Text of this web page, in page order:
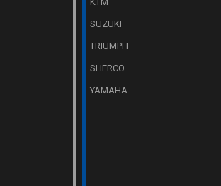
SUZUKI
TRIUMPH
SHERCO
YAMAHA